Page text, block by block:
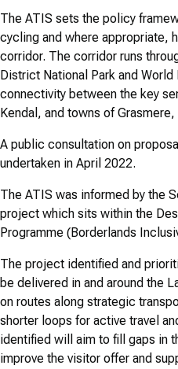
The ATIS sets the policy
cycling and where appropriate,
corridor. The corridor runs
District National Park and
connectivity between the key
Kendal, and towns of
A public consultation on
undertaken in April 2022.
The ATIS was informed by the
project which sits within the
Programme (Borderlands
The project identified and
be delivered in and around the
on routes along strategic
shorter loops for active travel
identified will aim to fill gaps in
improve the visitor offer and